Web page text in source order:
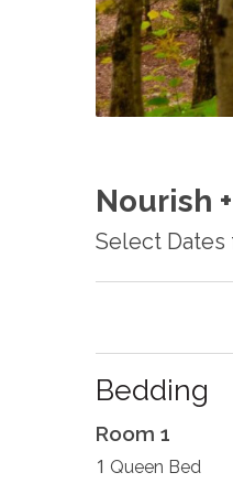
Nourish
Select Dates
Bedding
Room 1
1 Queen Bed